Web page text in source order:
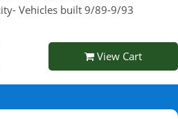
Vehicles built 9/89-9/93
View Cart